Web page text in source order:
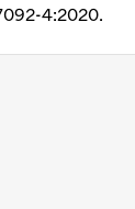
4:2020.